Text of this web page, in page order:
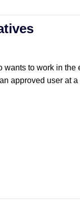
wants to work in the
approved user at a